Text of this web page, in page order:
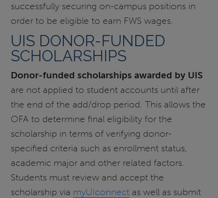
successfully securing on-campus positions in
order to be eligible to earn FWS wages.
UIS DONOR-FUNDED
SCHOLARSHIPS
Donor-funded scholarships awarded by UIS
are not applied to student accounts until after
the end of the add/drop period. This allows the
OFA to determine final eligibility for the
scholarship in terms of verifying donor-
specified criteria such as enrollment status,
academic major and other related factors.
Students must review and accept the
scholarship via myUIconnect as well as submit